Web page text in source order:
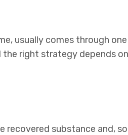
usually comes through
the right strategy depends
recovered substance and,